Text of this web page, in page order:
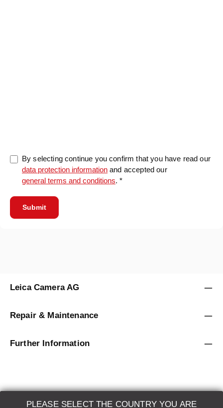
By selecting continue you confirm that you have read our
data protection information and accepted our
general terms and conditions. *
Submit
PLEASE SELECT THE COUNTRY YOU ARE
Leica Camera AG
Repair & Maintenance
Further Information
LEICA SYSTEMS